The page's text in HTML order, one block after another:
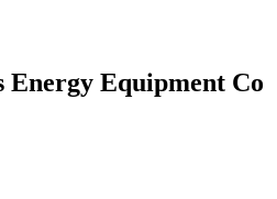
Energy Equipment Co